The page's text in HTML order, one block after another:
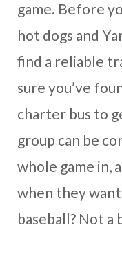
game. Before
hot dogs and
find a reliable
sure you’ve
charter bus to
group can be
whole game in,
when they
baseball? Not a